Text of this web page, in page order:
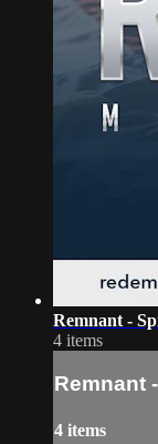
Remnant -
4 items
Remnant
4 items